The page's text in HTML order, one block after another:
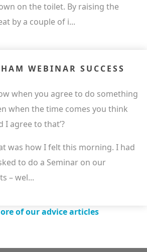
on the toilet. By raising the
by a couple of i...
WEBINAR SUCCESS
when you agree to do something
when the time comes you think
I agree to that’?
was how I felt this morning. I had
to do a Seminar on our
– wel...
of our advice articles